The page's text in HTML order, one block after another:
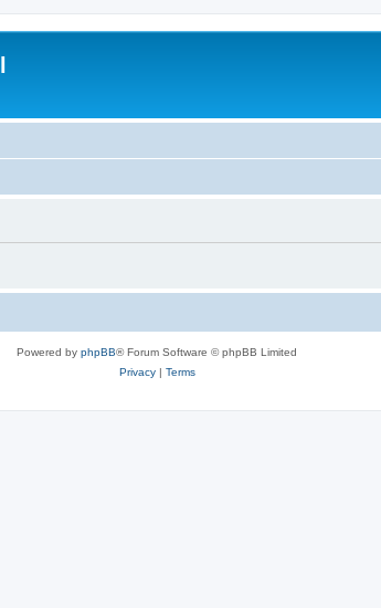
Powered by phpBB® Forum Software © phpBB Limited
Privacy| Terms